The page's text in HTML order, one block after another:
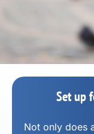
Set up
Not only does